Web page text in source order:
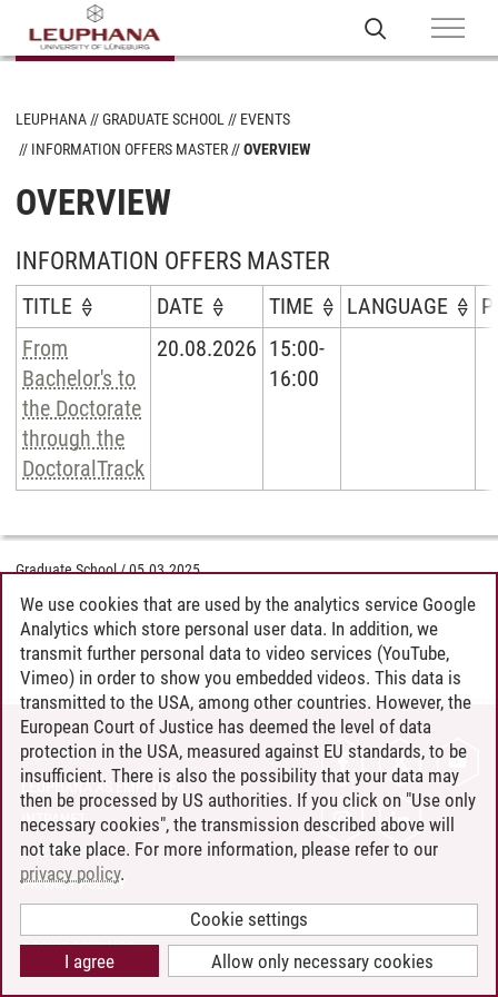
LEUPHANA GRADUATE SCHOOL
EVENTS
INFORMATION OFFERS MASTER
OVERVIEW
OVERVIEW
INFORMATION OFFERS MASTER
TITLE DATE TIME LANGUAGE
From
Bachelor's to
the Doctorate
through the
DoctoralTrack
20.08.2026 15:00-
16:00
Graduate School/05.03.2025
CONTACT
LEUPHANA AS EMPLOYER
INTRANET
SITE NOTICE
PRIVACY POLICY
COOKIE SETTINGS
We use cookies that are used by the analytics service Google
Analytics which store personal user data. In addition, we
transmit further personal data to video services (YouTube,
Vimeo) in order to show you embedded videos. This data is
transmitted to the USA, among other countries. However, the
European Court of Justice has deemed the level of data
protection in the USA, measured against EU standards, to be
insufficient. There is also the possibility that your data may
then be processed by US authorities. If you click on "Use only
necessary cookies", the transmission described above will
not take place. For more information, please refer to our
privacy policy.
Cookie settings
Allow only necessary cookies
I agree